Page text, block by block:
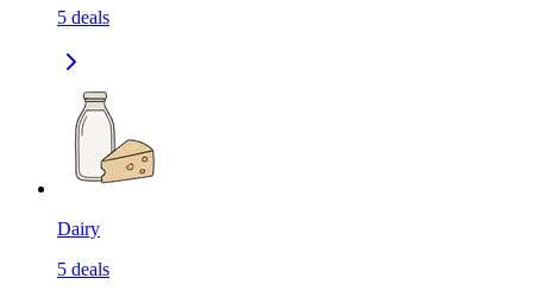
5 deals
Dairy
5 deals